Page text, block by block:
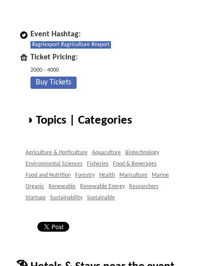
Event Hashtag:
#agriexport #agriculture #export
Ticket Pricing:
2000 - 4000
Buy Tickets
◑ Topics | Categories
Agriculture & Horticulture Aquaculture
Biotechnology
Environmental Sciences
Fisheries
Food & Beverages
Food and Nutrition
Forestry Health Mariculture
Marine
Organic
Renewable Renewable Energy
Researchers
Startups
Sustainability Sustainable